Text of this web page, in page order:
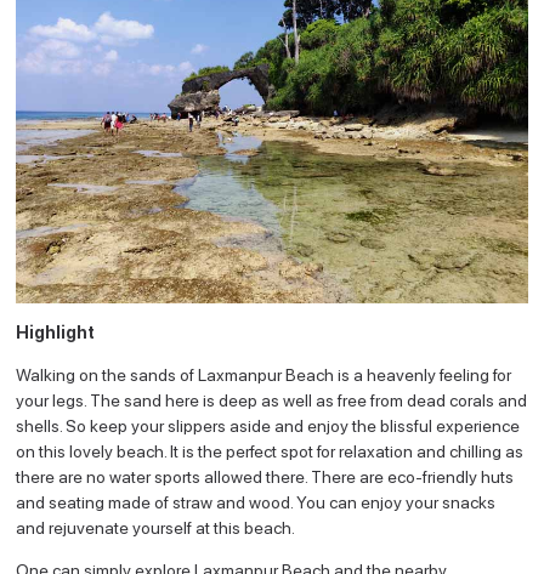
Highlight
Walking on the sands of Laxmanpur Beach is a heavenly feeling for
your legs. The sand here is deep as well as free from dead corals and
shells. So keep your slippers aside and enjoy the blissful experience
on this lovely beach. It is the perfect spot for relaxation and chilling as
there are no water sports allowed there. There are eco-friendly huts
and seating made of straw and wood. You can enjoy your snacks
and rejuvenate yourself at this beach.